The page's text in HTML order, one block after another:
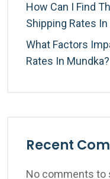
How Can I Find
Shipping Rates
What Factors
Rates In Mundka?
Recent
No comments to